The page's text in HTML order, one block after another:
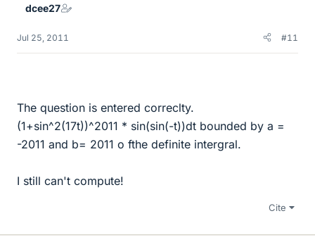
dcee27
Jul 25, 2011 #11
The question is entered correclty.
(1+sin^2(17t))^2011 * sin(sin(-t))dt bounded by a =
-2011 and b= 2011 o fthe definite intergral.
I still can't compute!
Cite